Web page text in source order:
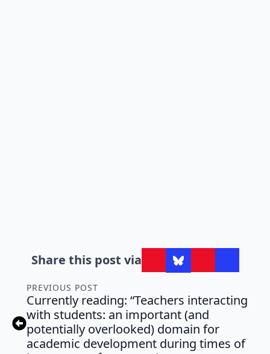
Share this post via
PREVIOUS POST
Currently reading: “Teachers interacting
with students: an important (and
potentially overlooked) domain for
academic development during times of